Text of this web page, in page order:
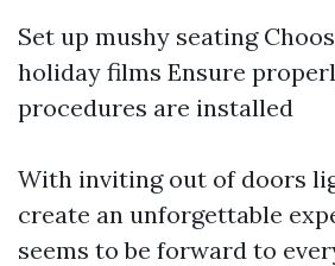
Set up mushy seating
holiday films Ensure
procedures are installed
With inviting out of doors
create an unforgettable
seems to be forward to